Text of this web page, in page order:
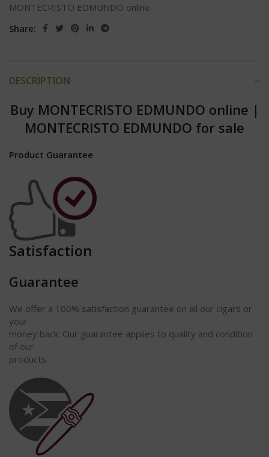
MONTECRISTO EDMUNDO online
Share:
DESCRIPTION
Buy MONTECRISTO EDMUNDO online |
MONTECRISTO EDMUNDO for sale
Product Guarantee
Satisfaction
Guarantee
We offer a 100% satisfaction guarantee on all our cigars or
your
money back. Our guarantee applies to quality and condition
of our
products.